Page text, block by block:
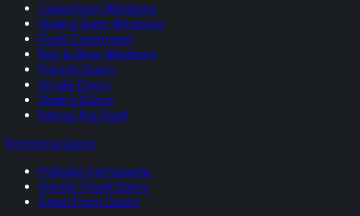
Casement Windows
Sliding Sash Windows
Flush Casement
Bay & Bow Windows
French Doors
Single Doors
Sliding Doors
Rehau Rio Flush
Entrance Doors
Palladio Composite
Gerda Steel Doors
Steel Front Doors